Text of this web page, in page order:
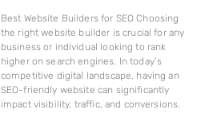
Best Website Builders for SEO Choosing
the right website builder is crucial for any
business or individual looking to rank
higher on search engines. In today’s
competitive digital landscape, having an
SEO-friendly website can significantly
impact visibility, traffic, and conversions.